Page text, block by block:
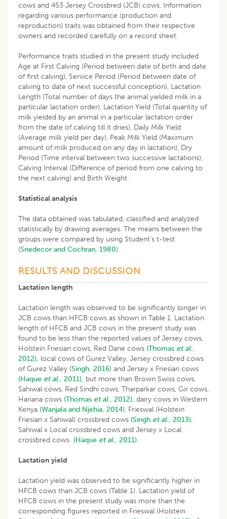
cows and 453 Jersey Crossbred (JCB) cows. Information
regarding various performance (production and
reproduction) traits was obtained from their respective
owners and recorded carefully on a record sheet.
Performance traits studied in the present study included
Age at First Calving (Period between date of birth and date
of first calving), Service Period (Period between date of
calving to date of next successful conception), Lactation
Length (Total number of days the animal yielded milk in a
particular lactation order), Lactation Yield (Total quantity of
milk yielded by an animal in a particular lactation order
from the date of calving till it dries), Daily Milk Yield
(Average milk yield per day), Peak Milk Yield (Maximum
amount of milk produced on any day in lactation), Dry
Period (Time interval between two successive lactations),
Calving Interval (Difference of period from one calving to
the next calving) and Birth Weight.
Statistical analysis
The data obtained was tabulated, classified and analyzed
statistically by drawing averages. The means between the
groups were compared by using Student’s t-test
(Snedecor and Cochran, 1980).
RESULTS AND DISCUSSION
Lactation length
Lactation length was observed to be significantly longer in
JCB cows than HFCB cows as shown in Table 1. Lactation
length of HFCB and JCB cows in the present study was
found to be less than the reported values of Jersey cows,
Holstein Friesian cows, Red Dane cows (Thomas et al.,
2012), local cows of Gurez Valley, Jersey crossbred cows
of Gurez Valley (Singh, 2016) and Jersey x Friesian cows
(Haque et al., 2011), but more than Brown Swiss cows,
Sahiwal cows, Red Sindhi cows, Tharparkar cows, Gir cows,
Hariana cows (Thomas et al., 2012), dairy cows in Western
Kenya (Wanjala and Njehia, 2014), Frieswal (Holstein
Friesian x Sahiwal) crossbred cows (Singh et al., 2013),
Sahiwal x Local crossbred cows and Jersey x Local
crossbred cows (Haque et al., 2011).
Lactation yield
Lactation yield was observed to be significantly higher in
HFCB cows than JCB cows (Table 1). Lactation yield of
HFCB cows in the present study was more than the
corresponding figures reported in Frieswal (Holstein